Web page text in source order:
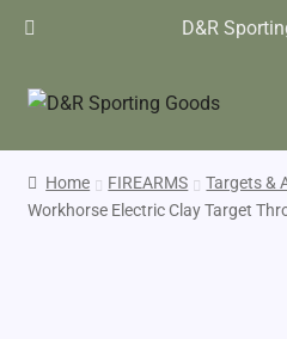
D&R
Home FIREARMS Targets &
Workhorse Electric Clay Target